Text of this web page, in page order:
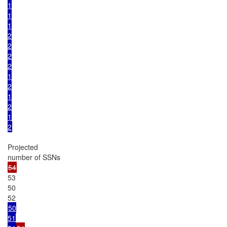
1
1
1
2
2
2
2
1
2
1
2
1
2
Projected
53
50
50
51